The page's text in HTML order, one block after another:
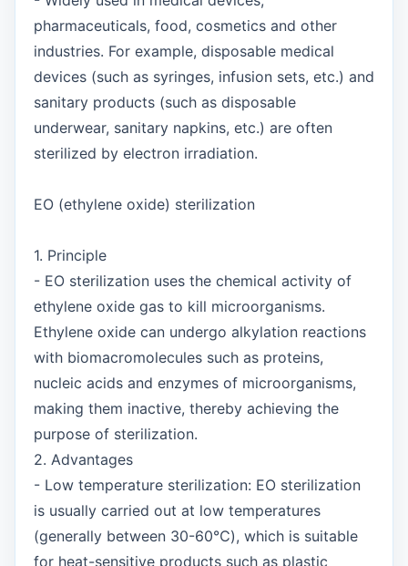
pharmaceuticals, food, cosmetics and other
industries. For example, disposable medical
devices (such as syringes, infusion sets, etc.) and
sanitary products (such as disposable
underwear, sanitary napkins, etc.) are often
sterilized by electron irradiation.
EO (ethylene oxide) sterilization
1. Principle
- EO sterilization uses the chemical activity of
ethylene oxide gas to kill microorganisms.
Ethylene oxide can undergo alkylation reactions
with biomacromolecules such as proteins,
nucleic acids and enzymes of microorganisms,
making them inactive, thereby achieving the
purpose of sterilization.
2. Advantages
- Low temperature sterilization: EO sterilization
is usually carried out at low temperatures
(generally between 30-60℃), which is suitable
for heat-sensitive products such as plastic